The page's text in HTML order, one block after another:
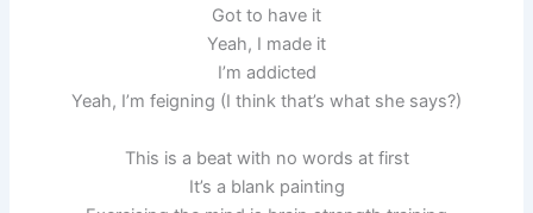
Got to have it
Yeah, I made it
I’m addicted
Yeah, I’m feigning (I think that’s what she says?)
This is a beat with no words at first
It’s a blank painting